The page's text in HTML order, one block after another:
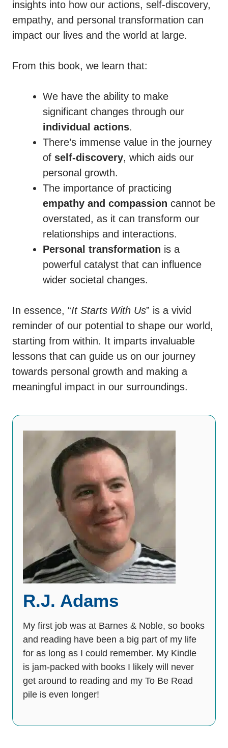
insights into how our actions, self-discovery,
empathy, and personal transformation can
impact our lives and the world at large.
From this book, we learn that:
We have the ability to make
significant changes through our
individual actions.
There’s immense value in the journey
of self-discovery, which aids our
personal growth.
The importance of practicing
empathy and compassion cannot be
overstated, as it can transform our
relationships and interactions.
Personal transformation is a
powerful catalyst that can influence
wider societal changes.
In essence, “It Starts With Us” is a vivid
reminder of our potential to shape our world,
starting from within. It imparts invaluable
lessons that can guide us on our journey
towards personal growth and making a
meaningful impact in our surroundings.
R.J. Adams
My first job was at Barnes & Noble, so books
and reading have been a big part of my life
for as long as I could remember. My Kindle
is jam-packed with books I likely will never
get around to reading and my To Be Read
pile is even longer!